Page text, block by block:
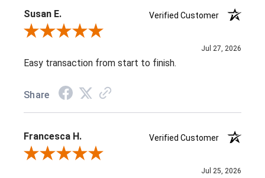
Susan E.
Verified Customer
Review By Susan E.
Jul 27, 2026
Easy transaction from start to finish.
Share
Francesca H.
Verified Customer
Review By Francesca H.
Jul 25, 2026